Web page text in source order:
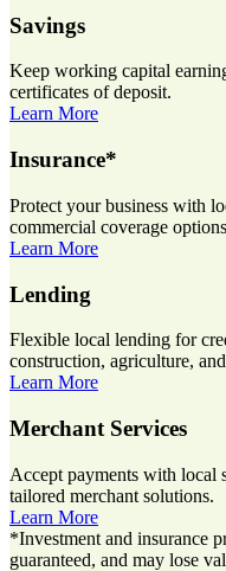
Savings
Keep working capital
certificates of deposit.
Learn More
Insurance*
Protect your business with
commercial coverage
Learn More
Lending
Flexible local lending for
construction, agriculture,
Learn More
Merchant Services
Accept payments with local
tailored merchant solutions.
Learn More
*Investment and insurance
guaranteed, and may lose